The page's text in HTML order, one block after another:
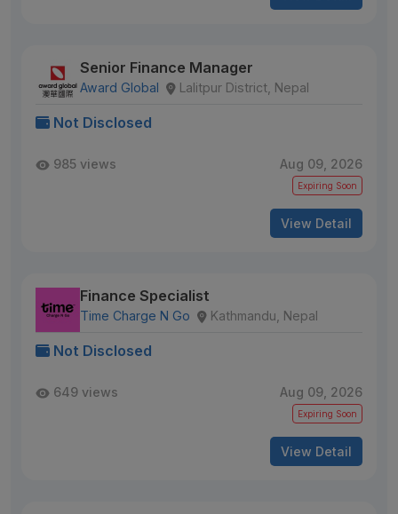
Senior Finance Manager
Award Global Lalitpur District, Nepal
Not Disclosed
985 views Aug 09, 2026
Expiring Soon
View Detail
Finance Specialist
Time Charge N Go Kathmandu, Nepal
Not Disclosed
649 views Aug 09, 2026
Expiring Soon
View Detail